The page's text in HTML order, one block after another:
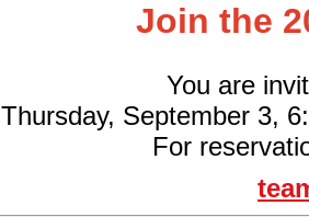
Join the
You are
Thursday, September 3,
For